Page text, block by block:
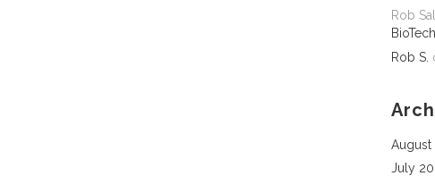
Rob
Rob S.
August
July